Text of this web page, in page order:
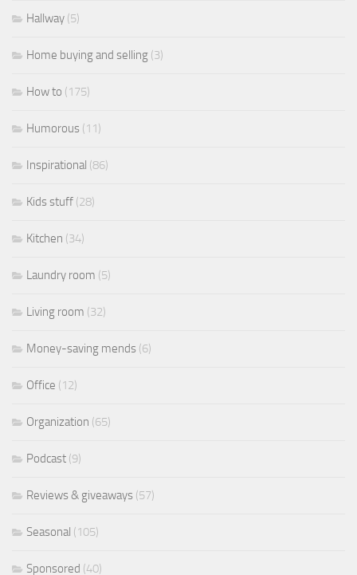
Hallway (5)
Home buying and selling (3)
How to (175)
Humorous (11)
Inspirational (86)
Kids stuff (28)
Kitchen (34)
Laundry room (5)
Living room (32)
Money-saving mends (6)
Office (12)
Organization (65)
Podcast (9)
Reviews & giveaways (57)
Seasonal (105)
Sponsored (40)